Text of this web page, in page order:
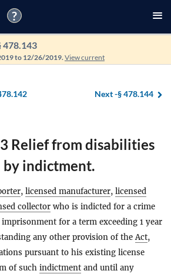
?
478.143
to 12/26/2019. View current
Next -§ 478.144
Relief from disabilities
indictment.
, licensed manufacturer, licensed
collector who is indicted for a crime
for a term exceeding 1 year
any other provision of theAct,
pursuant to his existing license
of such indictment and until any